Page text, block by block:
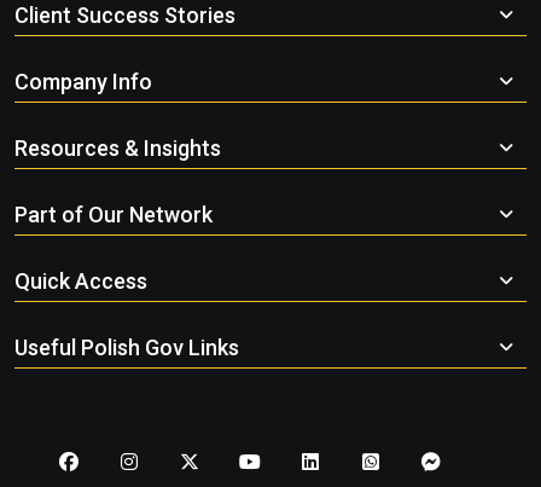
Client Success Stories
Company Info
Resources & Insights
Part of Our Network
Quick Access
Useful Polish Gov Links